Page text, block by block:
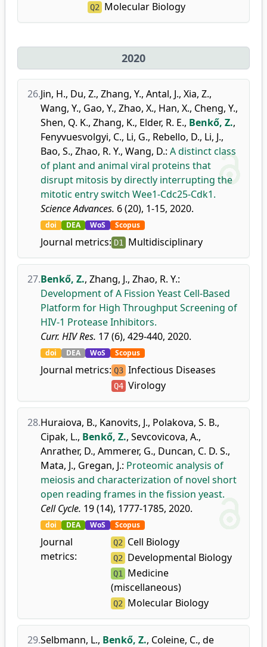
Q2 Molecular Biology
2020
26.Jin, H., Du, Z., Zhang, Y., Antal, J., Xia, Z.,
Wang, Y., Gao, Y., Zhao, X., Han, X., Cheng, Y.,
Shen, Q. K., Zhang, K., Elder, R. E., Benkő, Z.,
Fenyvuesvolgyi, C., Li, G., Rebello, D., Li, J.,
Bao, S., Zhao, R. Y., Wang, D.: A distinct class
of plant and animal viral proteins that
disrupt mitosis by directly interrupting the
mitotic entry switch Wee1-Cdc25-Cdk1.
Science Advances. 6 (20), 1-15, 2020.
doi DEA WoS Scopus
Journal metrics: D1 Multidisciplinary
27.Benkő, Z., Zhang, J., Zhao, R. Y.:
Development of A Fission Yeast Cell-Based
Platform for High Throughput Screening of
HIV-1 Protease Inhibitors.
Curr. HIV Res. 17 (6), 429-440, 2020.
doi DEA WoS Scopus
Journal metrics: Q3 Infectious Diseases
Q4 Virology
28.Huraiova, B., Kanovits, J., Polakova, S. B.,
Cipak, L., Benkő, Z., Sevcovicova, A.,
Anrather, D., Ammerer, G., Duncan, C. D. S.,
Mata, J., Gregan, J.: Proteomic analysis of
meiosis and characterization of novel short
open reading frames in the fission yeast.
Cell Cycle. 19 (14), 1777-1785, 2020.
doi DEA WoS Scopus
Journal
metrics:
Q2 Cell Biology
Q2 Developmental Biology
Q1 Medicine
(miscellaneous)
Q2 Molecular Biology
29.Selbmann, L., Benkő, Z., Coleine, C., de